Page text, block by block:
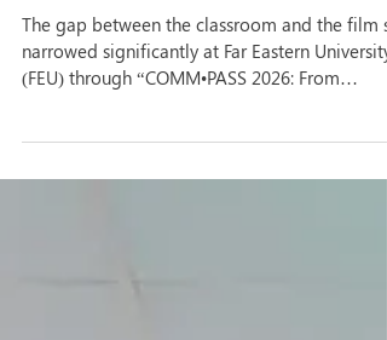
cinema in COMM•PASS
The gap between the classroom and the film
narrowed significantly at Far Eastern University
Classroom to Cinema” where regular class
discussions were transformed into a